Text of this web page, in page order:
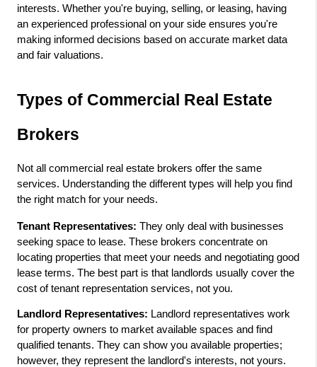
interests. Whether you're buying, selling, or leasing, having
an experienced professional on your side ensures you're
making informed decisions based on accurate market data
and fair valuations.
Types of Commercial Real Estate
Brokers
Not all commercial real estate brokers offer the same
services. Understanding the different types will help you find
the right match for your needs.
Tenant Representatives: They only deal with businesses
seeking space to lease. These brokers concentrate on
locating properties that meet your needs and negotiating good
lease terms. The best part is that landlords usually cover the
cost of tenant representation services, not you.
Landlord Representatives: Landlord representatives work
for property owners to market available spaces and find
qualified tenants. They can show you available properties;
however, they represent the landlord's interests, not yours.